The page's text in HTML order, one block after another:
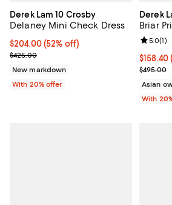
Derek Lam 10 Crosby
Delaney Mini Check Dress
$204.00; 52% off; undefined;
$204.00(52% off)
Current sale price $255.00; Previous
$425.00
New markdown
With 20% offer
Derek
Briar
$158.40
Current
$495.00
Review
5.0(1)
Asian
With